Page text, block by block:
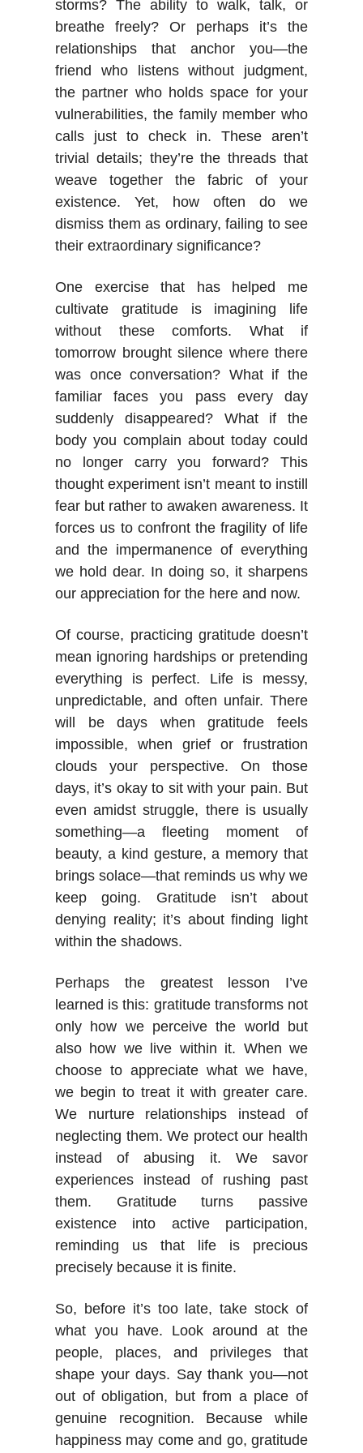
storms? The ability to walk, talk, or
breathe freely? Or perhaps it’s the
relationships that anchor you—the
friend who listens without judgment,
the partner who holds space for your
vulnerabilities, the family member who
calls just to check in. These aren’t
trivial details; they’re the threads that
weave together the fabric of your
existence. Yet, how often do we
dismiss them as ordinary, failing to see
their extraordinary significance?
One exercise that has helped me
cultivate gratitude is imagining life
without these comforts. What if
tomorrow brought silence where there
was once conversation? What if the
familiar faces you pass every day
suddenly disappeared? What if the
body you complain about today could
no longer carry you forward? This
thought experiment isn’t meant to instill
fear but rather to awaken awareness. It
forces us to confront the fragility of life
and the impermanence of everything
we hold dear. In doing so, it sharpens
our appreciation for the here and now.
Of course, practicing gratitude doesn’t
mean ignoring hardships or pretending
everything is perfect. Life is messy,
unpredictable, and often unfair. There
will be days when gratitude feels
impossible, when grief or frustration
clouds your perspective. On those
days, it’s okay to sit with your pain. But
even amidst struggle, there is usually
something—a fleeting moment of
beauty, a kind gesture, a memory that
brings solace—that reminds us why we
keep going. Gratitude isn’t about
denying reality; it’s about finding light
within the shadows.
Perhaps the greatest lesson I’ve
learned is this: gratitude transforms not
only how we perceive the world but
also how we live within it. When we
choose to appreciate what we have,
we begin to treat it with greater care.
We nurture relationships instead of
neglecting them. We protect our health
instead of abusing it. We savor
experiences instead of rushing past
them. Gratitude turns passive
existence into active participation,
reminding us that life is precious
precisely because it is finite.
So, before it’s too late, take stock of
what you have. Look around at the
people, places, and privileges that
shape your days. Say thank you—not
out of obligation, but from a place of
genuine recognition. Because while
happiness may come and go, gratitude